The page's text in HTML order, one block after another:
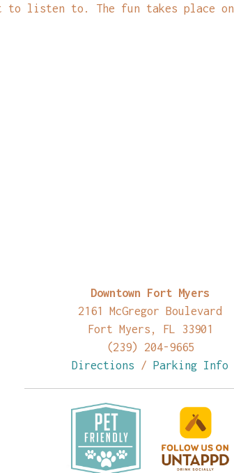
to listen to. The fun takes place on
Downtown Fort Myers
2161 McGregor Boulevard
Fort Myers, FL 33901
(239) 204-9665
Directions /Parking Info